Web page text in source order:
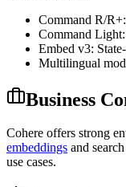
Command R/
Command
Embed v3:
Multilingual
Business
Cohere offers strong
embeddings and
use cases.